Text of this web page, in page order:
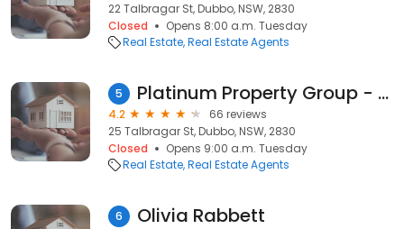
22 Talbragar St, Dubbo, NSW, 2830
Closed
Opens 8:00 a.m. Tuesday
Real Estate Real Estate Agents
5 Platinum Property Group - Dubbo
4.2
66 reviews
25 Talbragar St, Dubbo, NSW, 2830
Closed
Opens 9:00 a.m. Tuesday
Real Estate Real Estate Agents
6 Olivia Rabbett